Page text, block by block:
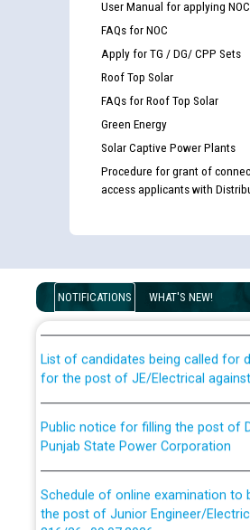
User Manual for applying NOC
FAQs for NOC
Apply for TG / DG/ CPP Sets
Roof Top Solar
FAQs for Roof Top Solar
Green Energy
Solar Captive Power Plants
Procedure for grant of
access applicants with
NOTIFICATIONS WHAT'S NEW!
Disability (PWD) applicants who
examination against CRA 316/
for the post of JE/Electrical
Punjab State Power Corporation
the post of Junior Engineer/
316/26 -09.07.2026